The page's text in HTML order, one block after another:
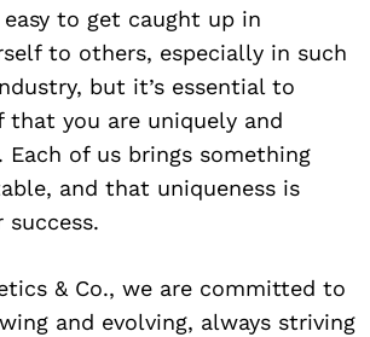
easy to get caught up in
to others, especially in such
but it’s essential to
that you are uniquely and
of us brings something
and that uniqueness is
& Co., we are committed to
and evolving, always striving